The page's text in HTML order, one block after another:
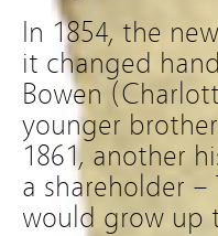
In 1854, the
it changed
Bowen
younger
1861, another
a shareholder
would grow up